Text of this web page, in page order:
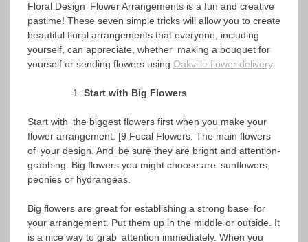
Floral Design Flower Arrangements is a fun and creative
pastime! These seven simple tricks will allow you to create
beautiful floral arrangements that everyone, including
yourself, can appreciate, whether making a bouquet for
yourself or sending flowers using Oakville flower delivery.
Start with Big Flowers
Start with the biggest flowers first when you make your
flower arrangement. [9 Focal Flowers: The main flowers
of your design. And be sure they are bright and attention-
grabbing. Big flowers you might choose are sunflowers,
peonies or hydrangeas.
Big flowers are great for establishing a strong base for
your arrangement. Put them up in the middle or outside. It
is a nice way to grab attention immediately. When you